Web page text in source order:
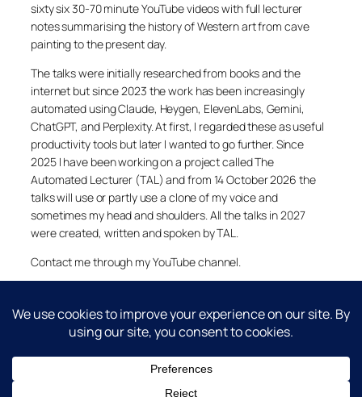
sixty six 30-70 minute YouTube videos with full lecturer
notes summarising the history of Western art from cave
painting to the present day.
The talks were initially researched from books and the
internet but since 2023 the work has been increasingly
automated using Claude, Heygen, ElevenLabs, Gemini,
ChatGPT, and Perplexity. At first, I regarded these as useful
productivity tools but later I wanted to go further. Since
2025 I have been working on a project called The
Automated Lecturer (TAL) and from 14 October 2026 the
talks will use or partly use a clone of my voice and
sometimes my head and shoulders. All the talks in 2027
were created, written and spoken by TAL.
Contact me through my YouTube channel.
Cookie and Privacy Policies